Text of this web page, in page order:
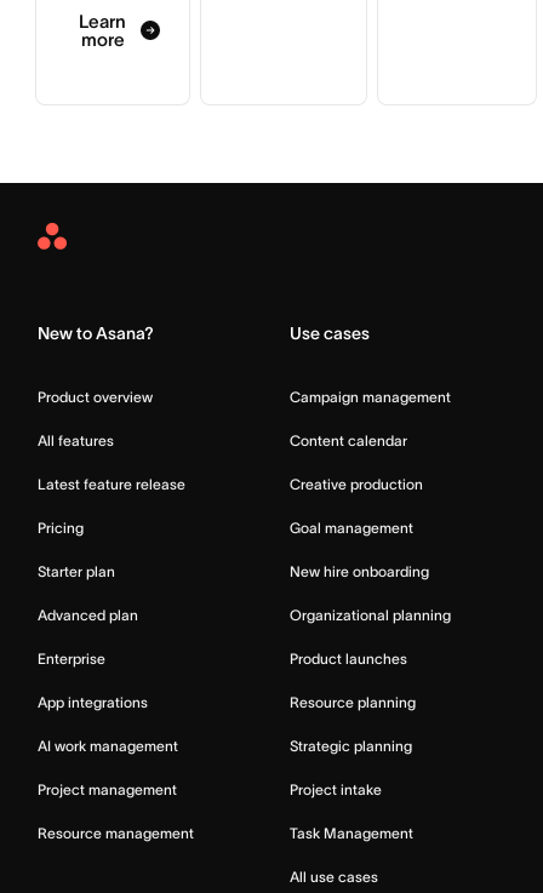
Learn
more
Asana
New to Asana?
Product overview
All features
Latest feature release
Pricing
Starter plan
Advanced plan
Enterprise
App integrations
AI work management
Project management
Resource management
Use cases
Campaign management
Content calendar
Creative production
Goal management
New hire onboarding
Organizational planning
Product launches
Resource planning
Strategic planning
Project intake
Task Management
All use cases